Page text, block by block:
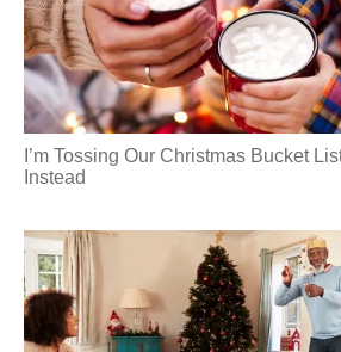
I’m Tossing Our Christmas Bucket
Instead